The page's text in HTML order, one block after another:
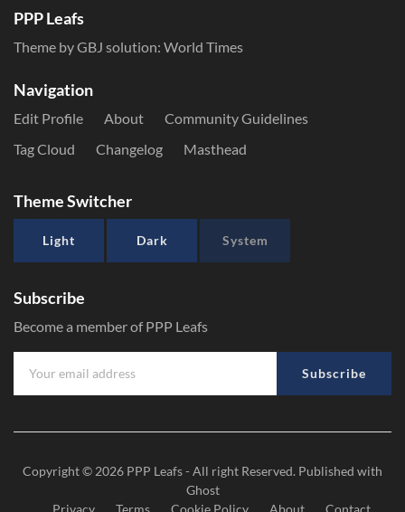
PPP Leafs
Theme by GBJ solution: World Times
Navigation
Edit Profile About
Community Guidelines
Tag Cloud
Changelog Masthead
Theme Switcher
Light Dark System
Subscribe
Become a member of PPP Leafs
Subscribe
Copyright © 2026 PPP Leafs- All right Reserved. Published with
Ghost
Privacy
Terms Cookie Policy About Contact